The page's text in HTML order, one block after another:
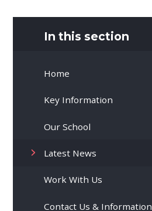
In this section
Home
Key Information
Our School
Latest News
Work With Us
Contact Us & Information